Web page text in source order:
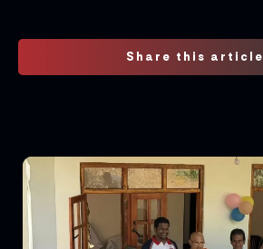
Share this article